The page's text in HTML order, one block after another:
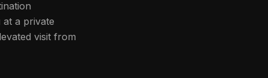
a private
visit from